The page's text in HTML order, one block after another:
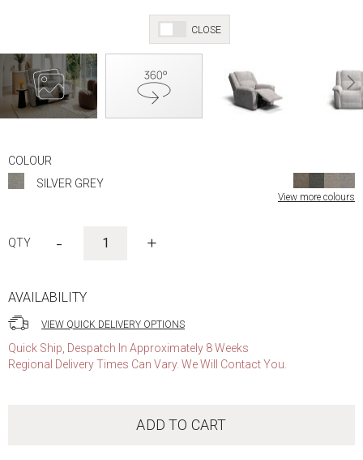
COLOUR
SILVER GREY
View more colours
- +
AVAILABILITY
VIEW QUICK DELIVERY OPTIONS
Quick Ship, Despatch In Approximately 8 Weeks
Regional Delivery Times Can Vary. We Will Contact You.
ADD TO CART
CLOSE
the
beginning
gallery